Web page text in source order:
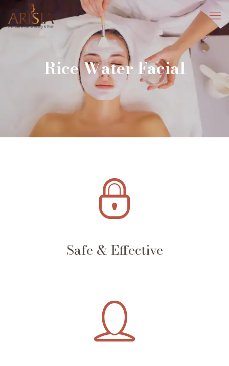
Rice Water Facial
Safe & Effective